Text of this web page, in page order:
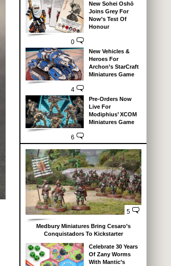
0
New Sohei Oshō
Joins Grey For
Now’s Test Of
Honour
4
New Vehicles &
Heroes For
Archon’s StarCraft
Miniatures Game
6
Pre-Orders Now
Live For
Modiphius’ XCOM
Miniatures Game
5
Medbury Miniatures Bring Cesaro’s
Conquistadors To Kickstarter
Celebrate 30 Years
Of Zany Worms
With Mantic’s